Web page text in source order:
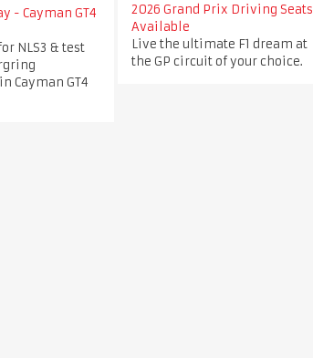
- Cayman GT4
NLS3 & test
Cayman GT4
2026 Grand Prix Driving Seats
Available
Live the ultimate F1 dream at
the GP circuit of your choice.